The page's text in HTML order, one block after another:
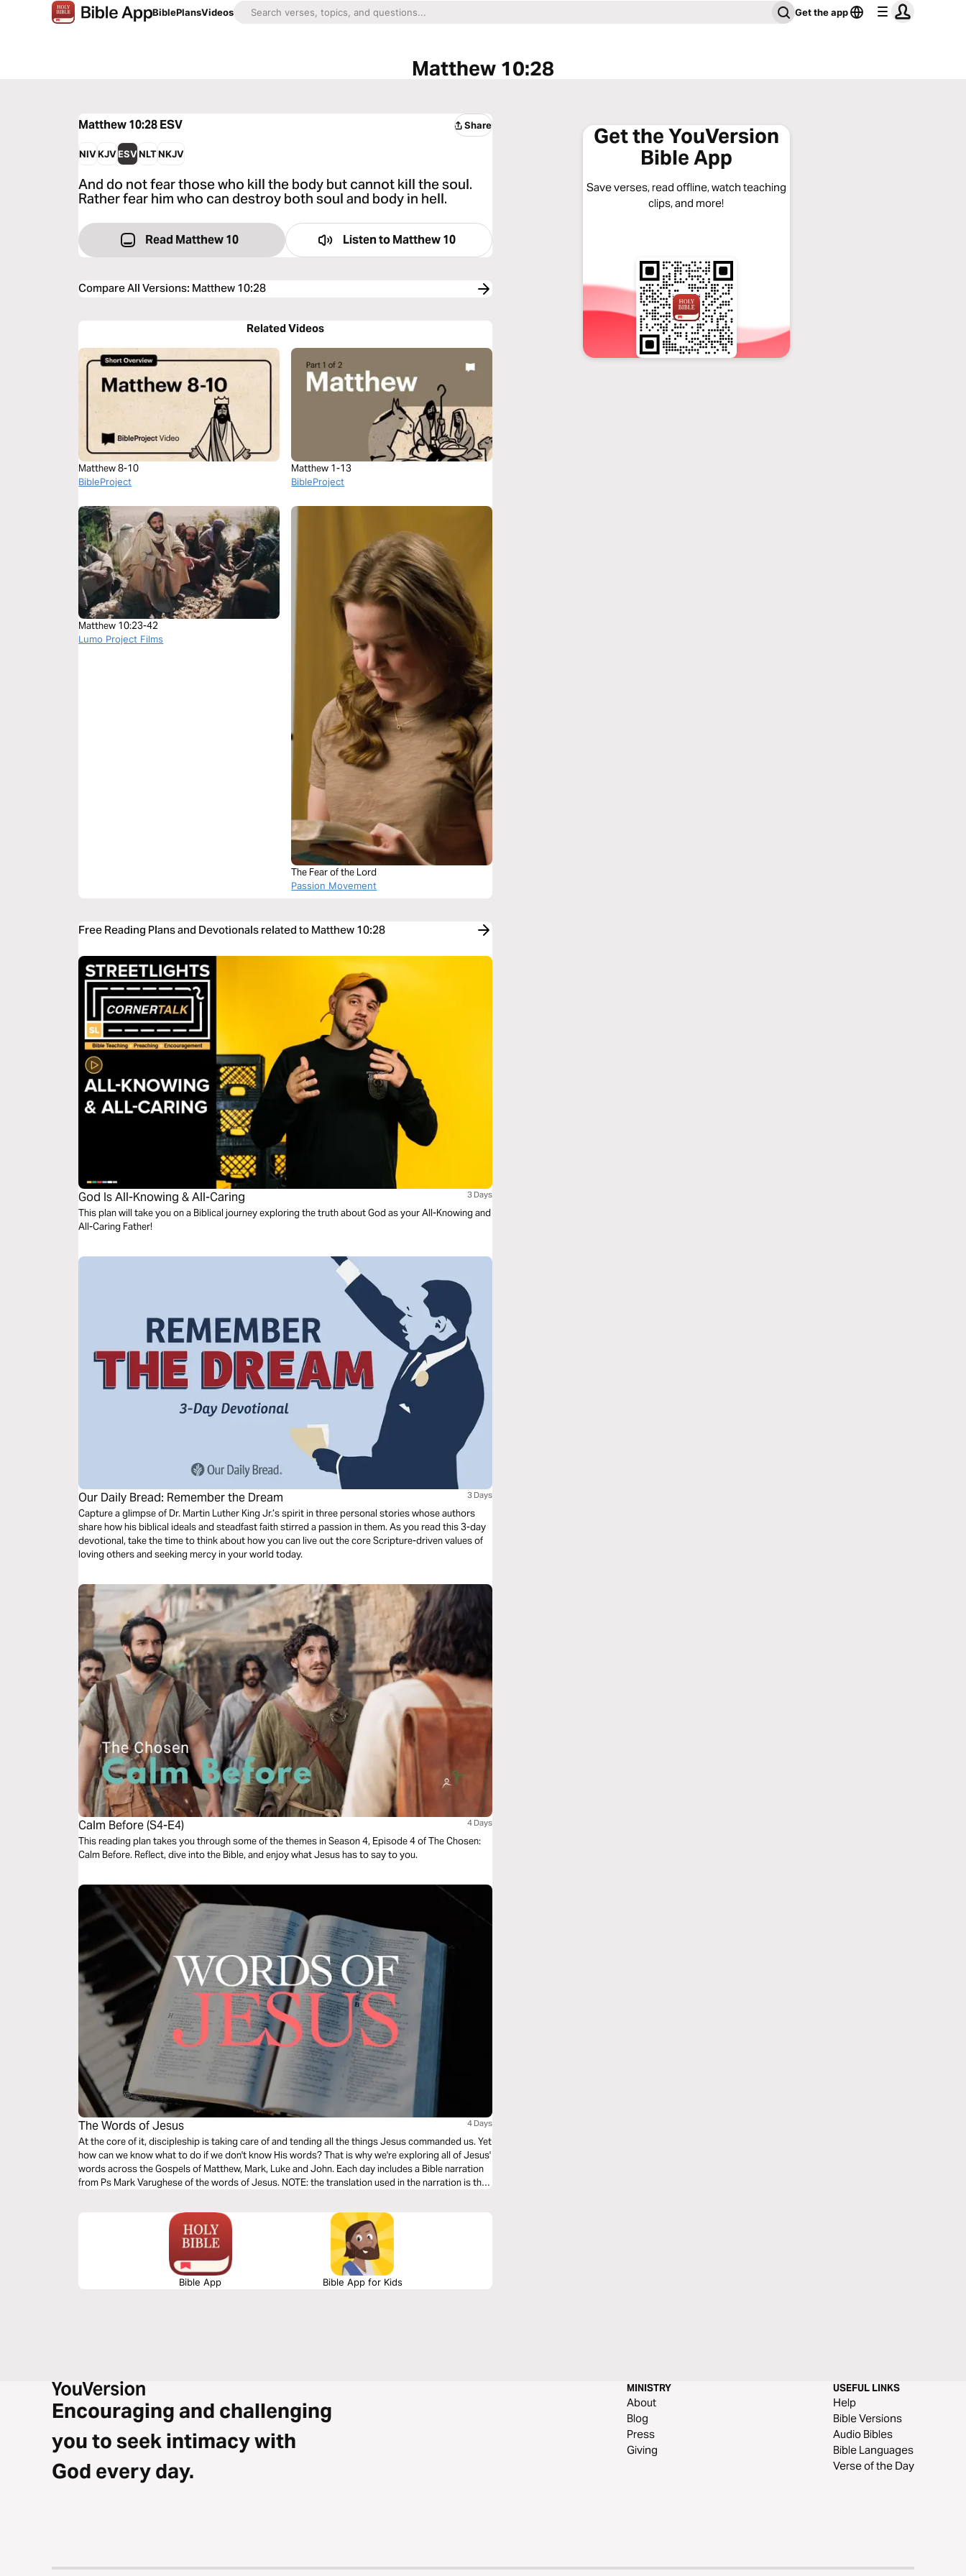
BiblePlansVideos Get the app
Matthew 10:28
Matthew 10:28ESV Share
NIVKJVESVNLTNKJV
And do not fear those who kill the body but cannot kill the soul.
Rather fear him who can destroy both soul and body in hell.
Read Matthew 10 Listen to Matthew 10
Compare All Versions: Matthew 10:28
Related Videos
Matthew 8-10
BibleProject
Matthew 1-13
BibleProject
Matthew 10:23-42
Lumo Project Films
The Fear of the Lord
Passion Movement
Free Reading Plans and Devotionals related to Matthew 10:28
God Is All-Knowing & All-Caring 3 Days
This plan will take you on a Biblical journey exploring the truth about God as your All-Knowing and
All-Caring Father!
Our Daily Bread: Remember the Dream 3 Days
Capture a glimpse of Dr. Martin Luther King Jr.’s spirit in three personal stories whose authors
share how his biblical ideals and steadfast faith stirred a passion in them. As you read this 3-day
devotional, take the time to think about how you can live out the core Scripture-driven values of
loving others and seeking mercy in your world today.
Calm Before (S4-E4) 4 Days
This reading plan takes you through some of the themes in Season 4, Episode 4 of The Chosen:
Calm Before. Reflect, dive into the Bible, and enjoy what Jesus has to say to you.
The Words of Jesus 4 Days
At the core of it, discipleship is taking care of and tending all the things Jesus commanded us. Yet
how can we know what to do if we don't know His words? That is why we're exploring all of Jesus'
words across the Gospels of Matthew, Mark, Luke and John. Each day includes a Bible narration
from Ps Mark Varughese of the words of Jesus. NOTE: the translation used in the narration is the
Bible App Bible App for Kids
Get the YouVersion
Bible App
Save verses, read offline, watch teaching
clips, and more!
Encouraging and challenging
you to seek intimacy with
God every day.
MINISTRY
About
Blog
Press
Giving
USEFUL LINKS
Help
Bible Versions
Audio Bibles
Bible Languages
Verse of the Day